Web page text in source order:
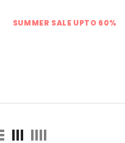
SUMMER SALE UPTO 60%